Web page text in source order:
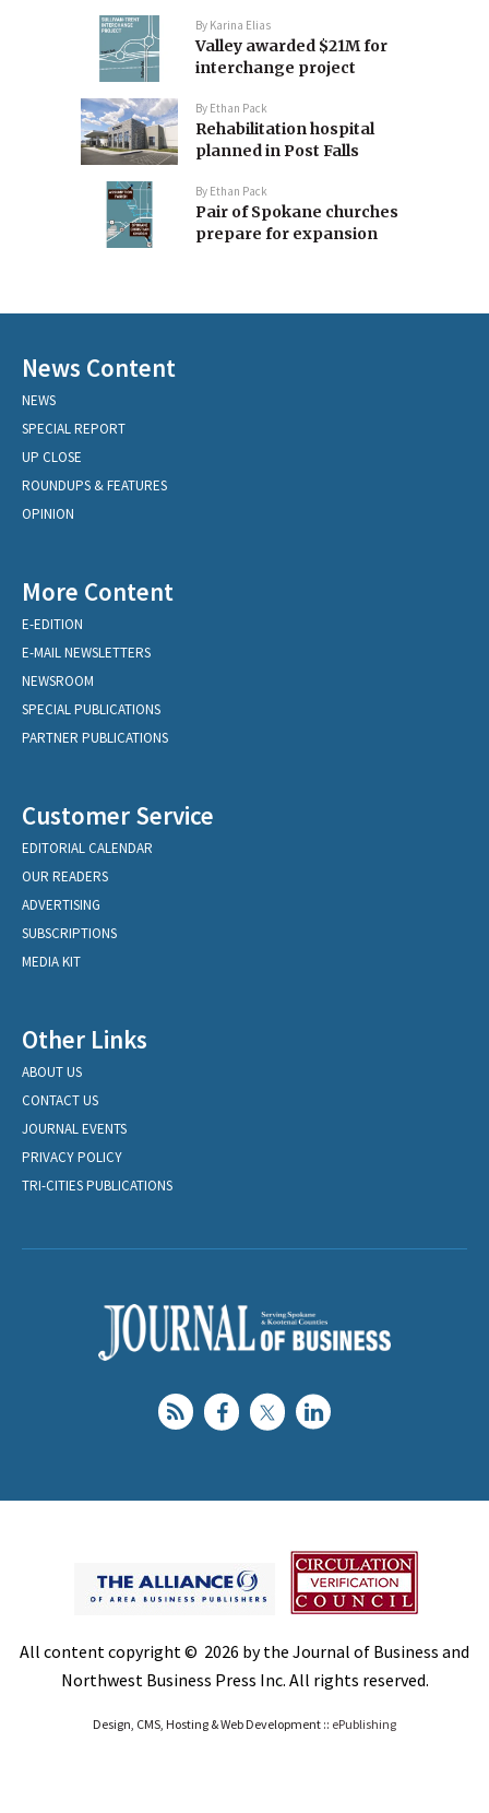
By Karina Elias
Valley awarded $21M for
interchange project
By Ethan Pack
Rehabilitation hospital
planned in Post Falls
By Ethan Pack
Pair of Spokane churches
prepare for expansion
News Content
NEWS
SPECIAL REPORT
UP CLOSE
ROUNDUPS & FEATURES
OPINION
More Content
E-EDITION
E-MAIL NEWSLETTERS
NEWSROOM
SPECIAL PUBLICATIONS
PARTNER PUBLICATIONS
Customer Service
EDITORIAL CALENDAR
OUR READERS
ADVERTISING
SUBSCRIPTIONS
MEDIA KIT
Other Links
ABOUT US
CONTACT US
JOURNAL EVENTS
PRIVACY POLICY
TRI-CITIES PUBLICATIONS
All content copyright © 2026 by the Journal of Business and
Northwest Business Press Inc. All rights reserved.
Design, CMS, Hosting & Web Development :: ePublishing